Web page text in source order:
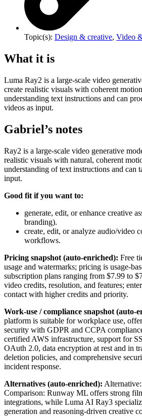
Topic(s): Design & creative, Video
What it is
Luma Ray2 is a large-scale video
create realistic visuals with coherent
understanding text instructions and can
videos as input.
Gabriel’s notes
Ray2 is a large-scale video generative
realistic visuals with natural, coherent
understanding of text instructions and can
input.
Good fit if you want to:
generate, edit, or enhance creative
branding).
create, edit, or analyze audio/video
workflows.
Pricing snapshot (auto-enriched): Free
usage and watermarks; pricing is usage-
subscription plans ranging from $7.99 to
video credits, resolution, and features;
contact with higher credits and priority.
Work-use / compliance snapshot (auto-
platform is suitable for workplace use,
security with GDPR and CCPA
certified AWS infrastructure, support for
OAuth 2.0, data encryption at rest and in
deletion policies, and comprehensive
incident response.
Alternatives (auto-enriched):
Comparison: Runway ML offers strong
integrations, while Luma AI Ray3
generation and reasoning-driven creative